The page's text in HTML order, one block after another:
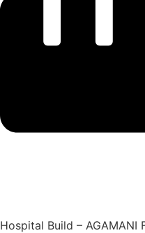
Hospital Build – AGAMANI